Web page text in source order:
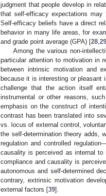
judgment that people develop in
that self-efficacy expectations
Self-efficacy beliefs have a direct
behavior in many life areas, for
and grade point average (GPA) [28 29
Among the various non-
particular attention to motivation in
between intrinsic motivation and
because it is interesting or
challenge that the action itself
instrumental or other reasons,
emphasis on the construct of
contrast has been translated into
vs. locus of external control,
the self-determination theory adds,
regulation and controlled
causality is perceived as internal to
compliance and causality is
autonomous and self-determined
contrary, extrinsic motivation
external factors [39].